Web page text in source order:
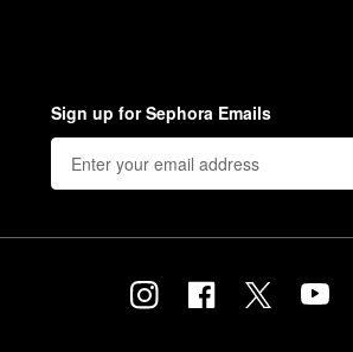
Sign up for Sephora Emails